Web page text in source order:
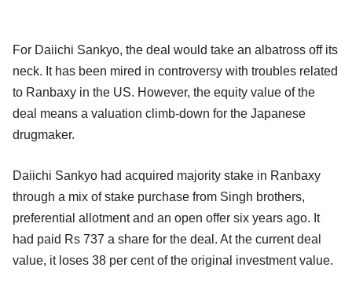
For Daiichi Sankyo, the deal would take an albatross off its
neck. It has been mired in controversy with troubles related
to Ranbaxy in the US. However, the equity value of the
deal means a valuation climb-down for the Japanese
drugmaker.
Daiichi Sankyo had acquired majority stake in Ranbaxy
through a mix of stake purchase from Singh brothers,
preferential allotment and an open offer six years ago. It
had paid Rs 737 a share for the deal. At the current deal
value, it loses 38 per cent of the original investment value.